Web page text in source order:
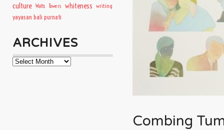
Combing
culture Watts Towers whiteness writing
yayasan bali purnati
ARCHIVES
Archives